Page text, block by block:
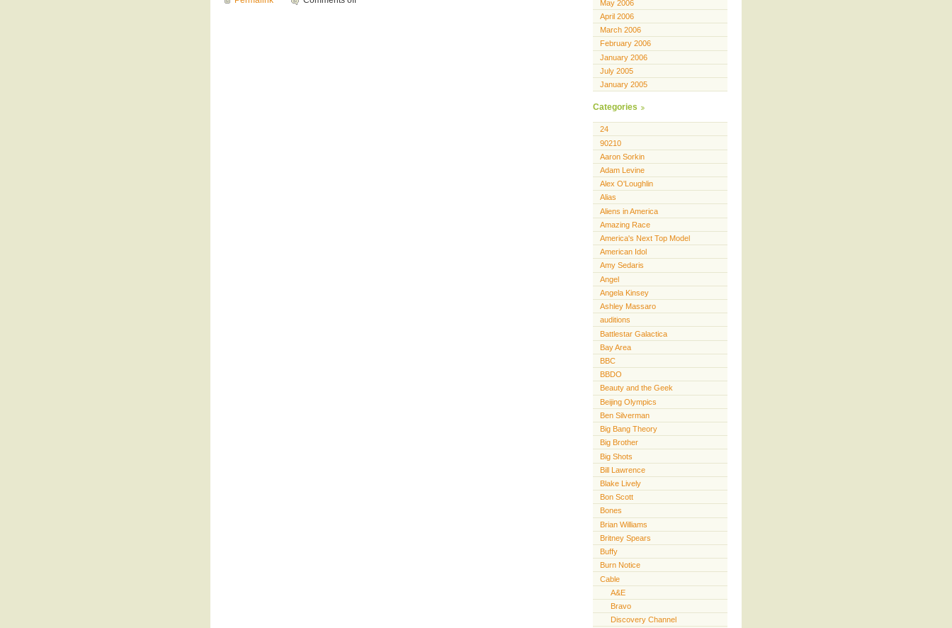
May 2006
April 2006
March 2006
February 2006
January 2006
July 2005
January 2005
Categories
24
90210
Aaron Sorkin
Adam Levine
Alex O'Loughlin
Alias
Aliens in America
Amazing Race
America's Next Top Model
American Idol
Amy Sedaris
Angel
Angela Kinsey
Ashley Massaro
auditions
Battlestar Galactica
Bay Area
BBC
BBDO
Beauty and the Geek
Beijing Olympics
Ben Silverman
Big Bang Theory
Big Brother
Big Shots
Bill Lawrence
Blake Lively
Bon Scott
Bones
Brian Williams
Britney Spears
Buffy
Burn Notice
Cable
A&E
Bravo
Discovery Channel